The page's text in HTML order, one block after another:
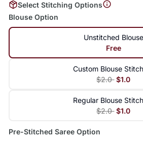
Select Stitching Options
Blouse Option
Unstitched Blouse
Free
Custom Blouse
$2.0 $1.0
Regular Blouse
$2.0 $1.0
Pre-Stitched Saree Option